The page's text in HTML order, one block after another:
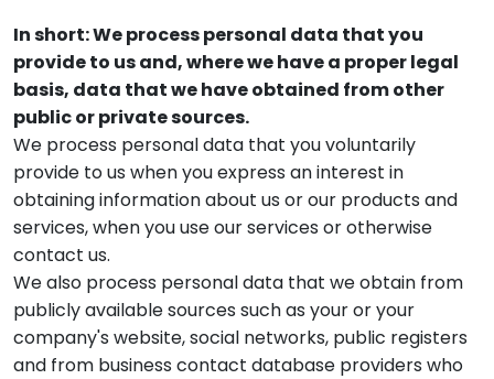
In short: We process personal data that you
provide to us and, where we have a proper legal
basis, data that we have obtained from other
public or private sources.
We process personal data that you voluntarily
provide to us when you express an interest in
obtaining information about us or our products and
services, when you use our services or otherwise
contact us.
We also process personal data that we obtain from
publicly available sources such as your or your
company's website, social networks, public registers
and from business contact database providers who